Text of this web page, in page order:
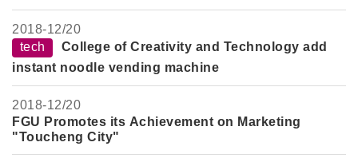
2018-12/20
tech
College of Creativity and Technology add
instant noodle vending machine
2018-12/20
FGU Promotes its Achievement on Marketing
"Toucheng City"